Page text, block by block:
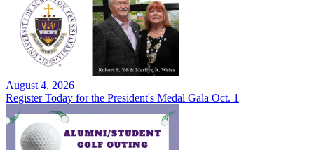
August 4, 2026
Register Today for the President's Medal Gala Oct. 1